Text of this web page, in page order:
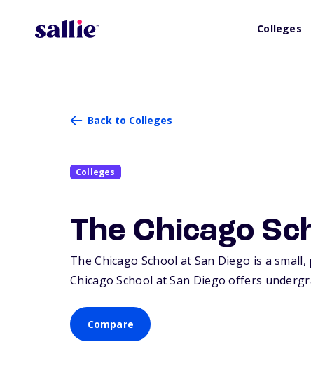
Colleges
Back to Colleges
Colleges
The Chicago
The Chicago School at San Diego is a
Chicago School at San Diego offers
Compare